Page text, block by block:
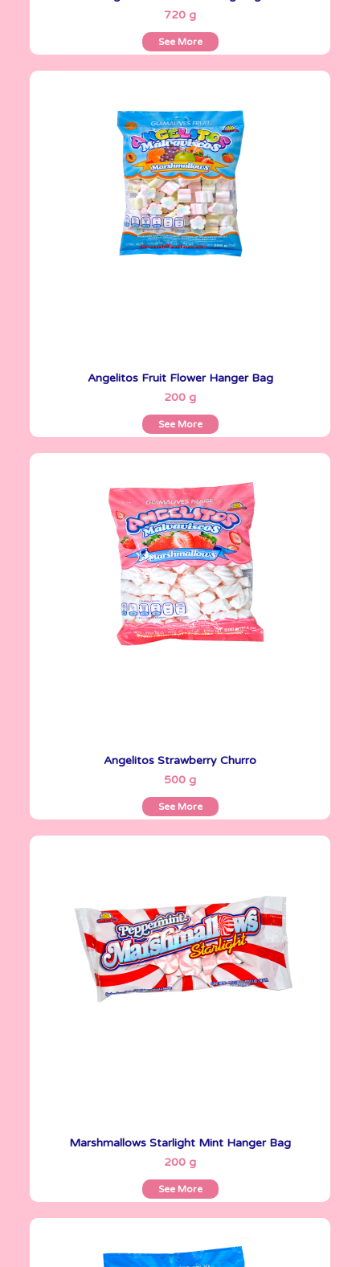
720 g
See More
Angelitos Fruit Flower Hanger Bag
200 g
See More
Angelitos
200 g
See More
Angelitos Strawberry Churro
500 g
See More
Angelitos
500 g
See More
Marshmallows Starlight Mint Hanger Bag
200 g
See More
Marshmallows
200 g
See More